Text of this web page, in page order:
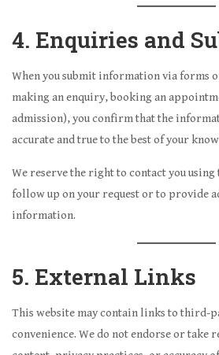
4. Enquiries and
When you submit information via forms
making an enquiry, booking an
admission), you confirm that the
accurate and true to the best of your
We reserve the right to contact you
follow up on your request or to provide
information.
5. External Links
This website may contain links to third-
convenience. We do not endorse or